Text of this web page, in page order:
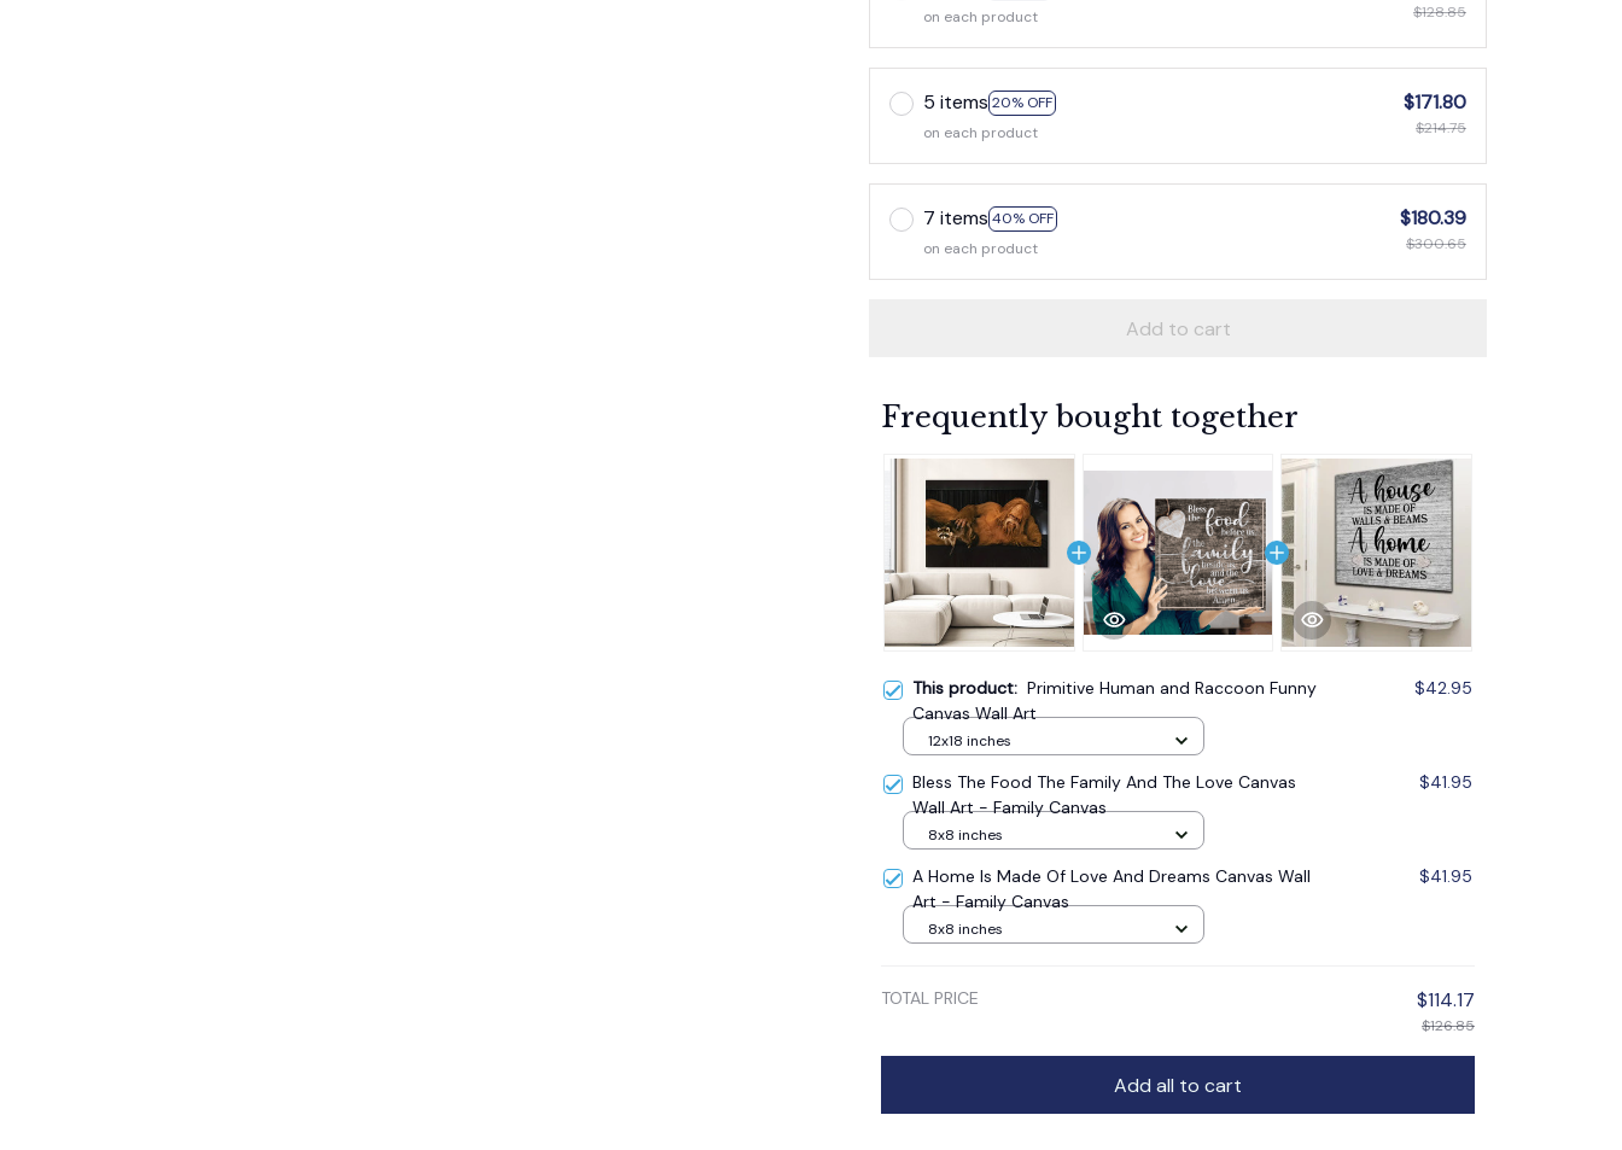
on each product $128.85
5 items 20% OFF
on each product
$171.80
$214.75
7 items 40% OFF
on each product
$180.39
$300.65
Add to cart
Frequently bought together
This product: Primitive Human and Raccoon Funny
Canvas Wall Art
$42.95
12x18 inches
Bless The Food The Family And The Love Canvas
Wall Art - Family Canvas
$41.95
8x8 inches
A Home Is Made Of Love And Dreams Canvas Wall
Art - Family Canvas
$41.95
8x8 inches
TOTAL PRICE $114.17
$126.85
Add all to cart